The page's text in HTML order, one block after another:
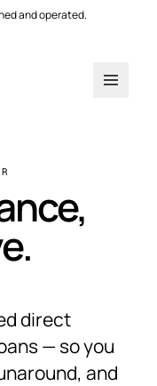
and operated.
direct
— so you
and